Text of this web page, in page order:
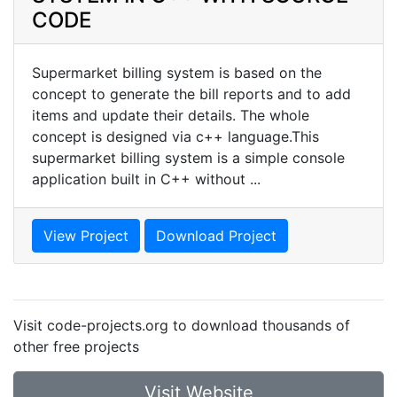
CODE
Supermarket billing system is based on the
concept to generate the bill reports and to add
items and update their details. The whole
concept is designed via c++ language.This
supermarket billing system is a simple console
application built in C++ without ...
View Project Download Project
Visit code-projects.org to download thousands of
other free projects
Visit Website